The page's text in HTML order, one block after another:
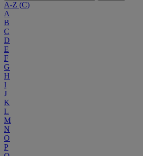
A-Z (C)
A
B
C
D
E
F
G
H
I
J
K
L
M
N
O
P